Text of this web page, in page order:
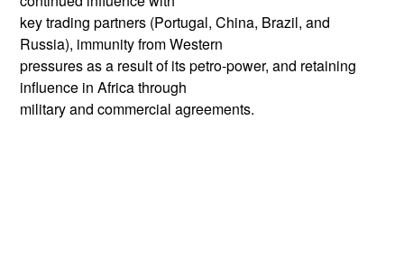
key trading partners (Portugal, China, Brazil, and
Russia), immunity from Western
pressures as a result of its petro-power, and retaining
influence in Africa through
military and commercial agreements.